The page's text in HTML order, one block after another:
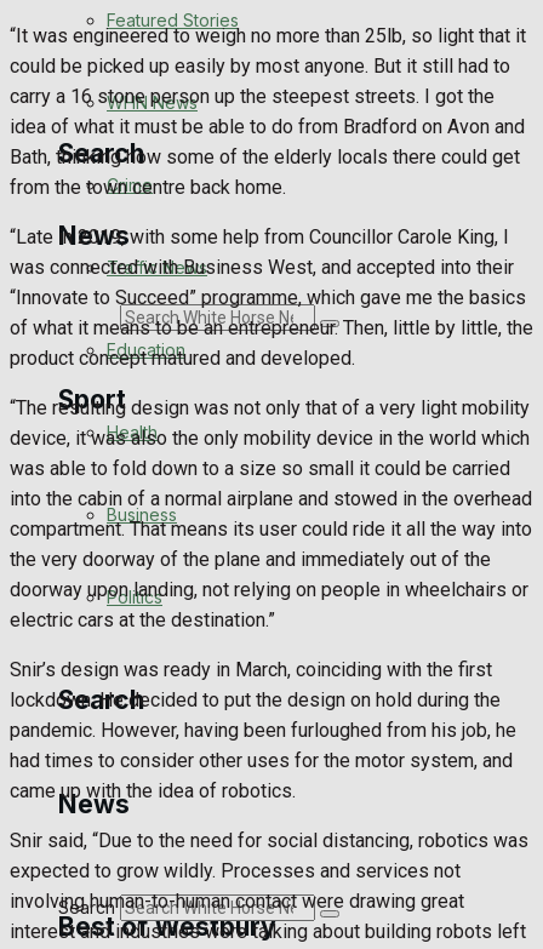
Business
Politics
Search
News
Search
Sport
Westbury FC
Football
Rugby
General Sport
Cricket
Golf
Bowls
Best of Westbury
Featured Stories
WHN News
Crime
Traffic News
Education
Health
Business
Politics
Search
News
Search
“It was engineered to weigh no more than 25lb, so light that it
could be picked up easily by most anyone. But it still had to
carry a 16 stone person up the steepest streets. I got the
idea of what it must be able to do from Bradford on Avon and
Bath, thinking how some of the elderly locals there could get
from the town centre back home.
“Late in 2019, with some help from Councillor Carole King, I
was connected with Business West, and accepted into their
“Innovate to Succeed” programme, which gave me the basics
of what it means to be an entrepreneur. Then, little by little, the
product concept matured and developed.
“The resulting design was not only that of a very light mobility
device, it was also the only mobility device in the world which
was able to fold down to a size so small it could be carried
into the cabin of a normal airplane and stowed in the overhead
compartment. That means its user could ride it all the way into
the very doorway of the plane and immediately out of the
doorway upon landing, not relying on people in wheelchairs or
electric cars at the destination.”
Snir’s design was ready in March, coinciding with the first
lockdown. He decided to put the design on hold during the
pandemic. However, having been furloughed from his job, he
had times to consider other uses for the motor system, and
came up with the idea of robotics.
Snir said, “Due to the need for social distancing, robotics was
expected to grow wildly. Processes and services not
involving human-to-human contact were drawing great
interest and industries were talking about building robots left